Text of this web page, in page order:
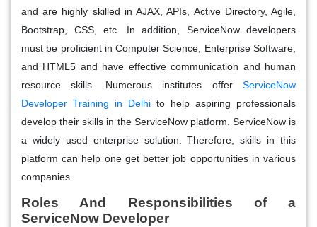
and are highly skilled in AJAX, APIs, Active Directory, Agile,
Bootstrap, CSS, etc. In addition, ServiceNow developers
must be proficient in Computer Science, Enterprise Software,
and HTML5 and have effective communication and human
resource skills. Numerous institutes offer ServiceNow
Developer Training in Delhi to help aspiring professionals
develop their skills in the ServiceNow platform. ServiceNow is
a widely used enterprise solution. Therefore, skills in this
platform can help one get better job opportunities in various
companies.
Roles And Responsibilities of a
ServiceNow Developer